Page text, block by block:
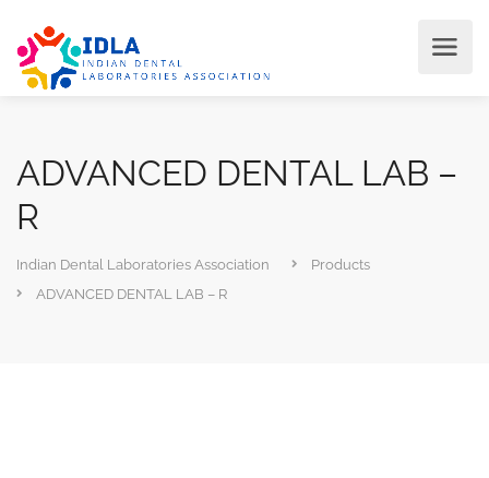
ADVANCED DENTAL LAB –
R
Indian Dental Laboratories Association
Products
ADVANCED DENTAL LAB – R